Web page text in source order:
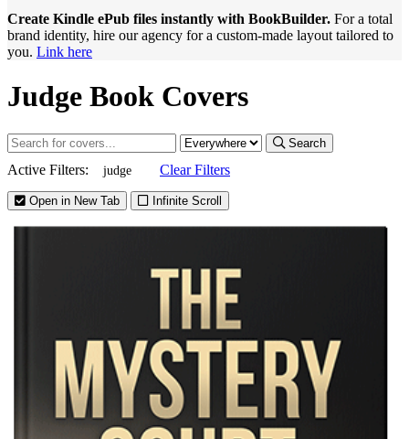
Create Kindle ePub files instantly with BookBuilder. For a total
brand identity, hire our agency for a custom-made layout tailored to
you. Link here
Judge Book Covers
Search
Active Filters: judge Clear Filters
Open in New Tab Infinite Scroll